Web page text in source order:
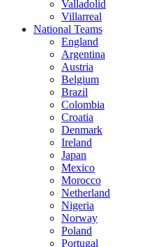
Valladolid
Villarreal
National Teams
England
Argentina
Austria
Belgium
Brazil
Colombia
Croatia
Denmark
Ireland
Japan
Mexico
Morocco
Netherland
Nigeria
Norway
Poland
Portugal